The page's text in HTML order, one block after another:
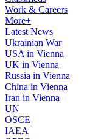
Work & Careers
More+
Latest News
Ukrainian War
USA in Vienna
UK in Vienna
Russia in Vienna
China in Vienna
Iran in Vienna
UN
OSCE
IAEA